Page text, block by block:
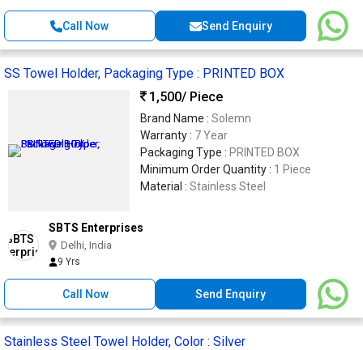
Call Now Send Enquiry
SS Towel Holder, Packaging Type : PRINTED BOX
1,500/ Piece
Brand Name : Solemn
Warranty : 7 Year
Packaging Type : PRINTED BOX
Minimum Order Quantity : 1 Piece
Material : Stainless Steel
SBTS Enterprises
Delhi, India
9 Yrs
Call Now Send Enquiry
Stainless Steel Towel Holder, Color : Silver